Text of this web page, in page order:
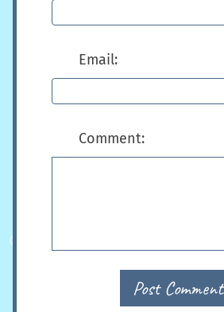
Email:
Comment:
Post Comment